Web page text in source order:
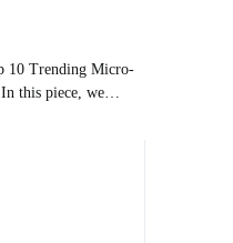
10 Trending Micro-
this piece, we…